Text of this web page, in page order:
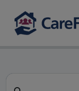
CareFind
Search for a care